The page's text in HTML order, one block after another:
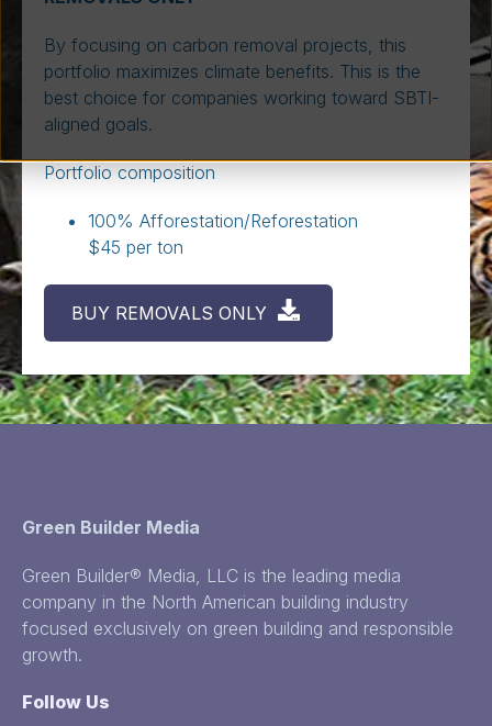
By focusing on carbon removal projects, this
portfolio maximizes climate benefits. This is the
best choice for companies working toward SBTI-
aligned goals.
Portfolio composition
100% Afforestation/Reforestation
$45 per ton
BUY REMOVALS ONLY
Green Builder Media
Green Builder® Media, LLC is the leading media
company in the North American building industry
focused exclusively on green building and responsible
growth.
Follow Us